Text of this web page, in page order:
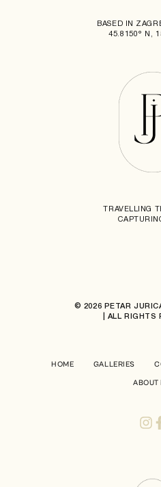
BASED IN
45.8150° N,
TRAVELLING
© 2026 PETAR
| ALL RIGHTS
HOME GALLERIES
ABOUT